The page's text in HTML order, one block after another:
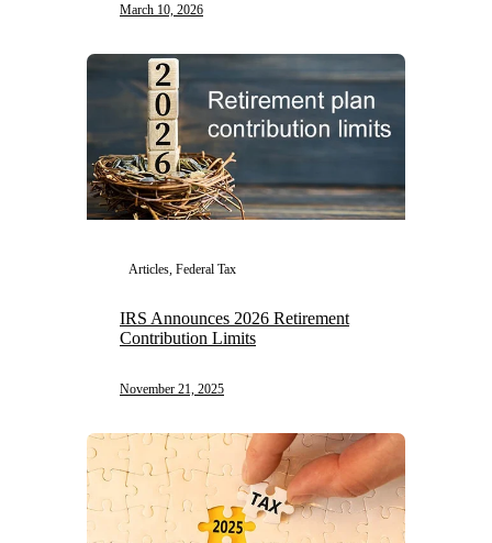
March 10, 2026
Articles, Federal Tax
IRS Announces 2026 Retirement
Contribution Limits
November 21, 2025